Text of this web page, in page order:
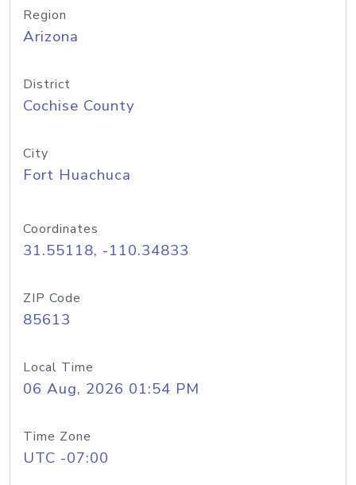
Region
Arizona
District
Cochise County
City
Fort Huachuca
Coordinates
31.55118, -110.34833
ZIP Code
85613
Local Time
06 Aug, 2026 01:54 PM
Time Zone
UTC -07:00